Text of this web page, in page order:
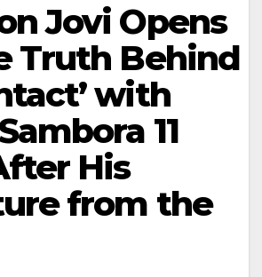
Jovi Opens
Truth Behind
with
11
His
from the